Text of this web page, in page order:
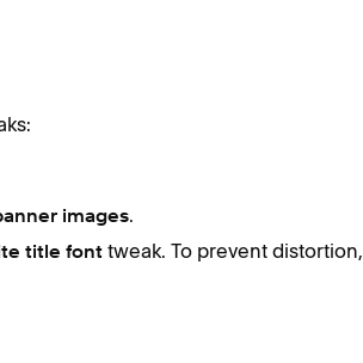
images.
title font tweak. To prevent distortion,